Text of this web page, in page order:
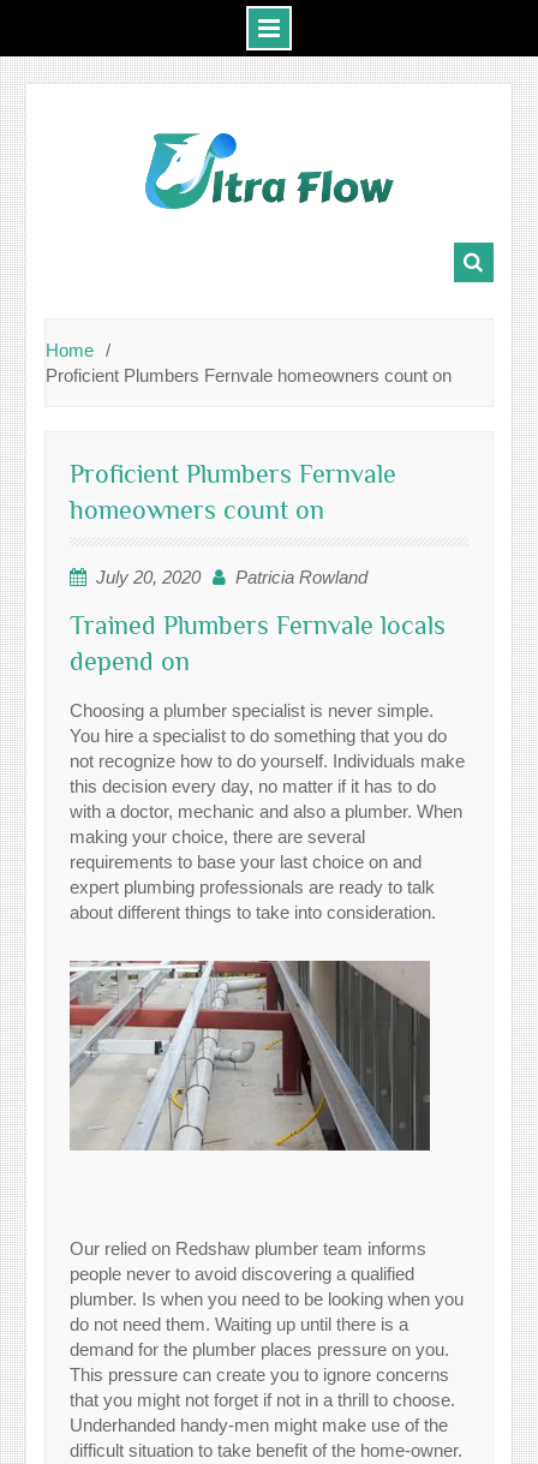
Home
Proficient Plumbers Fernvale homeowners count on
Proficient Plumbers Fernvale
homeowners count on
July 20, 2020 Patricia Rowland
Trained Plumbers Fernvale locals
depend on
Choosing a plumber specialist is never simple.
You hire a specialist to do something that you do
not recognize how to do yourself. Individuals make
this decision every day, no matter if it has to do
with a doctor, mechanic and also a plumber. When
making your choice, there are several
requirements to base your last choice on and
expert plumbing professionals are ready to talk
about different things to take into consideration.
Our relied on Redshaw plumber team informs
people never to avoid discovering a qualified
plumber. Is when you need to be looking when you
do not need them. Waiting up until there is a
demand for the plumber places pressure on you.
This pressure can create you to ignore concerns
that you might not forget if not in a thrill to choose.
Underhanded handy-men might make use of the
difficult situation to take benefit of the home-owner.